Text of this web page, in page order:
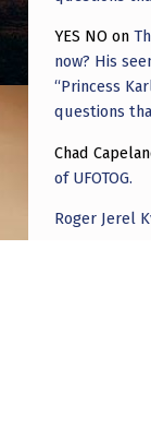
U
G
U
T
2
YES NO on
now? His
“Princess
questions
Chad
of UFOTOG.
Roger Jerel